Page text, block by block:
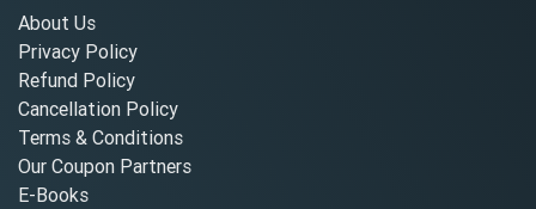
About Us
Privacy Policy
Refund Policy
Cancellation Policy
Terms & Conditions
Our Coupon Partners
E-Books